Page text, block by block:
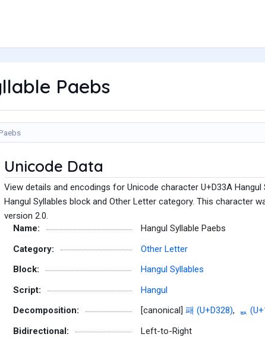
Paebs
Unicode Data
View details and encodings for Unicode character U+D33A Hangul
Hangul Syllables block and Other Letter category. This character
version 2.0.
Name:
Hangul Syllable Paebs
Category:
Other Letter
Block:
Hangul Syllables
Script:
Hangul
Decomposition:
[canonical] 패 (U+D328),
ᆹ
Bidirectional:
Left-to-Right